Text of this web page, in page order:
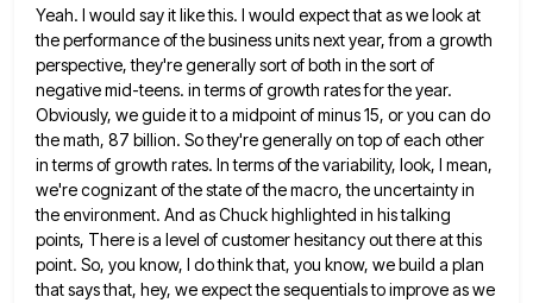
Yeah. I would say it like this. I would expect that as we look at
the performance of the businessunits next year, from a growth
perspective, they're generally sort of both in the sort of
negative mid-teens. in termsof growth rates for the year.
Obviously, we guide it to a midpoint of minus 15, or you can do
the math, 87 billion. So they're generally on top of each other
in terms of growth rates. In terms ofthe variability, look, I mean,
we're cognizant of the state of the macro, the uncertainty in
the environment. And asChuck highlighted in his talking
points, There is a level of customer hesitancy out there at this
point. So, you know, I do think that, you know, we build a plan
that says that, hey, we expect the sequentials toimprove as we